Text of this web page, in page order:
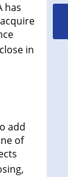
has
in
add
of